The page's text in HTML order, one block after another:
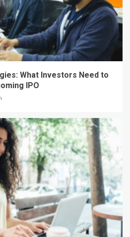
What Investors Need to
IPO